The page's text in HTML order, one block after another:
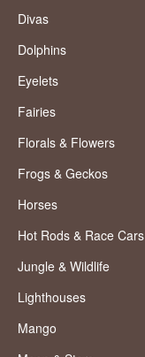
Divas
Dolphins
Eyelets
Fairies
Florals & Flowers
Frogs & Geckos
Horses
Hot Rods & Race Cars
Jungle & Wildlife
Lighthouses
Mango